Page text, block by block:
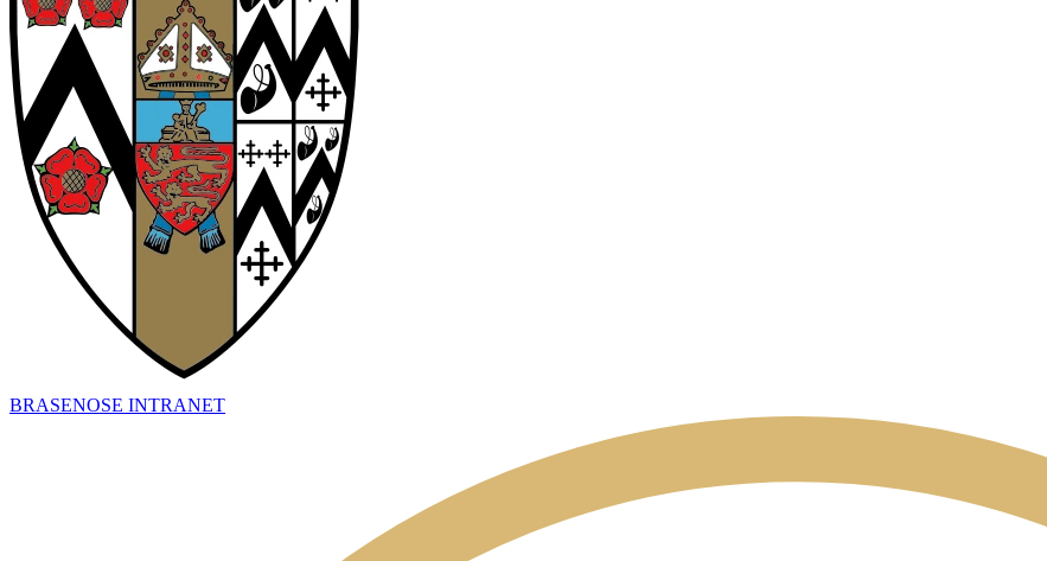
BRASENOSE INTRANET